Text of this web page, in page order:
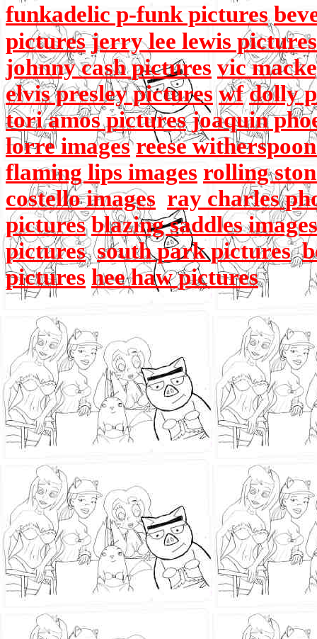
funkadelic p-funk pictures
pictures jerry lee lewis pictures
johnny cash pictures vic
elvis presley pictures wf dolly
tori amos pictures joaquin
lorre images reese
flaming lips images rolling
costello images ray charles
pictures blazing saddles images
pictures south park pictures
pictures hee haw pictures